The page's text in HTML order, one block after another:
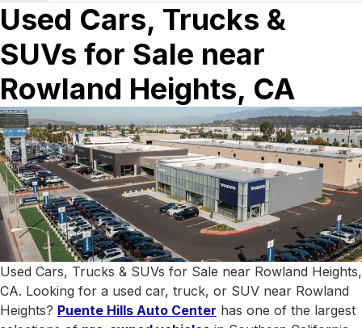
Used Cars, Trucks &
SUVs for Sale near
Rowland Heights, CA
Used Cars, Trucks & SUVs for Sale near Rowland Heights,
CA. Looking for a used car, truck, or SUV near Rowland
Heights? Puente Hills Auto Center has one of the largest